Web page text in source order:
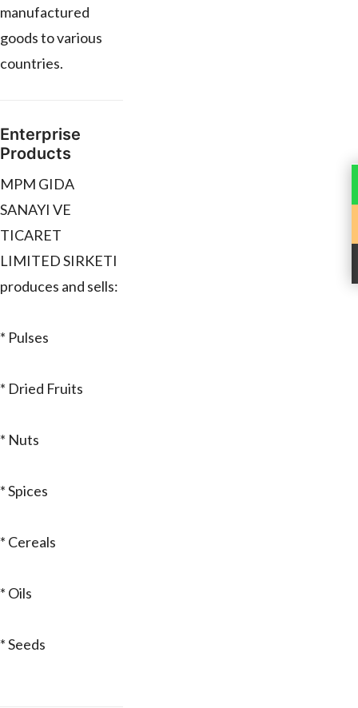
manufactured
goods to various
countries.
Enterprise
Products
MPM GIDA
SANAYI VE
TICARET
LIMITED SIRKETI
produces and sells:
* Pulses
* Dried Fruits
* Nuts
* Spices
* Cereals
* Oils
* Seeds